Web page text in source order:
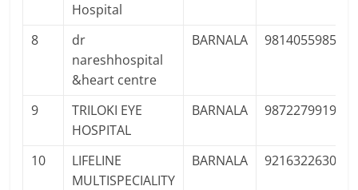
Hospital
8
dr
nareshhospital
&heart centre
BARNALA 9814055985
9
TRILOKI EYE
HOSPITAL
BARNALA 9872279919
10
LIFELINE
MULTISPECIALITY
BARNALA 9216322630